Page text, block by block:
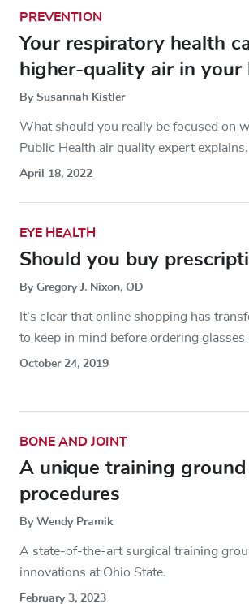
PREVENTION
Your respiratory health
higher-quality air in your
By Susannah Kistler
What should you really be focused on
Public Health air quality expert explains.
April 18, 2022
EYE HEALTH
Should you buy
By Gregory J. Nixon, OD
It’s clear that online shopping has
to keep in mind before ordering glasses
October 24, 2019
BONE AND JOINT
A unique training
procedures
By Wendy Pramik
A state-of-the-art surgical training
innovations at Ohio State.
February 3, 2023